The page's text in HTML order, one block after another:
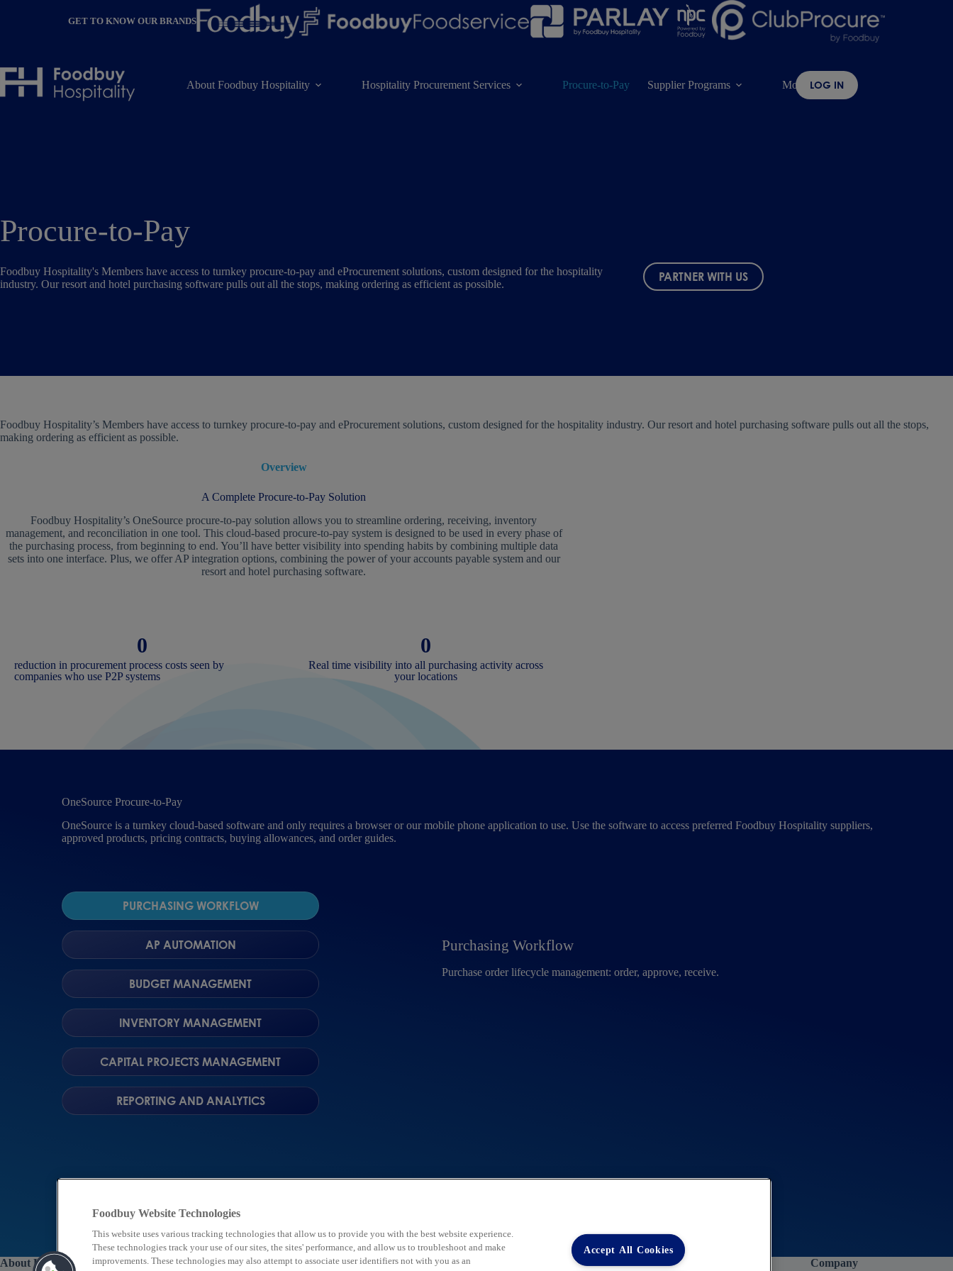
GET TO KNOW OUR BRANDS
About Foodbuy Hospitality Hospitality Procurement Services Procure-to-Pay Supplier Programs More LOG IN
Procure-to-Pay
Foodbuy Hospitality's Members have access to turnkey procure-to-pay and eProcurement solutions, custom designed for the hospitality
industry. Our resort and hotel purchasing software pulls out all the stops, making ordering as efficient as possible.
PARTNER WITH US
Foodbuy Hospitality’s Members have access to turnkey procure-to-pay and eProcurement solutions, custom designed for the hospitality industry. Our resort and hotel purchasing software pulls out all the stops,
making ordering as efficient as possible.
Overview
A Complete Procure-to-Pay Solution
Foodbuy Hospitality’s OneSource procure-to-pay solution allows you to streamline ordering, receiving, inventory
management, and reconciliation in one tool. This cloud-based procure-to-pay system is designed to be used in every phase of
the purchasing process, from beginning to end. You’ll have better visibility into spending habits by combining multiple data
sets into one interface. Plus, we offer AP integration options, combining the power of your accounts payable system and our
resort and hotel purchasing software.
0
reduction in procurement process costs seen by
companies who use P2P systems
0
Real time visibility into all purchasing activity across
your locations
OneSource Procure-to-Pay
OneSource is a turnkey cloud-based software and only requires a browser or our mobile phone application to use. Use the software to access preferred Foodbuy Hospitality suppliers,
approved products, pricing contracts, buying allowances, and order guides.
PURCHASING WORKFLOW
AP AUTOMATION
BUDGET MANAGEMENT
INVENTORY MANAGEMENT
CAPITAL PROJECTS MANAGEMENT
REPORTING AND ANALYTICS
Purchasing Workflow
Purchase order lifecycle management: order, approve, receive.
About Us Company
Foodbuy Website Technologies
This website uses various tracking technologies that allow us to provide you with the best website experience.
These technologies track your use of our sites, the sites' performance, and allow us to troubleshoot and make
improvements. These technologies may also attempt to associate user identifiers not with you as an
Accept All Cookies